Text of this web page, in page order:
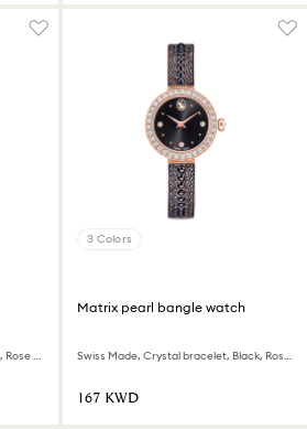
Swiss Made, Leather strap, White, Rose gold-tone finish
3 Colors
Matrix pearl bangle watch
Swiss Made, Crystal bracelet, Black, Rose gold-tone finish
⁦167⁩ KWD